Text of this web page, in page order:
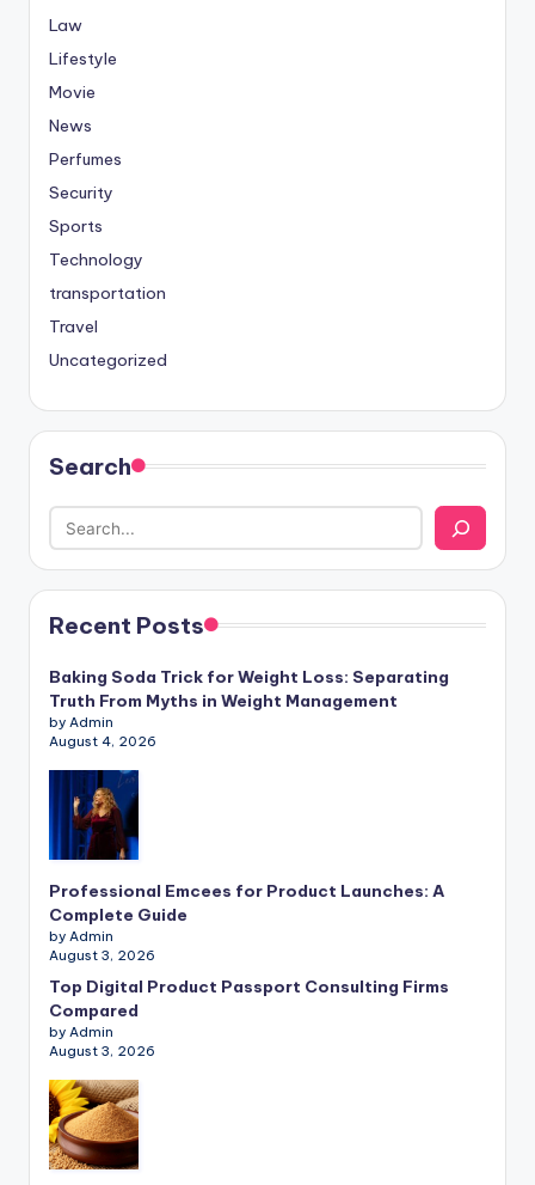
Law
Lifestyle
Movie
News
Perfumes
Security
Sports
Technology
transportation
Travel
Uncategorized
Search
Recent Posts
Baking Soda Trick for Weight Loss: Separating
Truth From Myths in Weight Management
by Admin
August 4, 2026
Professional Emcees for Product Launches: A
Complete Guide
by Admin
August 3, 2026
Top Digital Product Passport Consulting Firms
Compared
by Admin
August 3, 2026